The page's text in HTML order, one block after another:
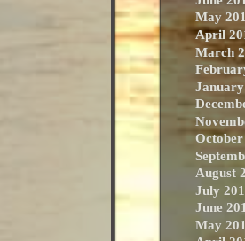
May
April
March
October
August
July
June
May